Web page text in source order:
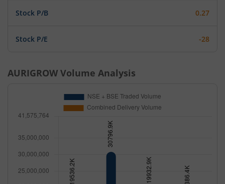
Stock P/B 0.27
Stock P/E -28
AURIGROW Volume Analysis